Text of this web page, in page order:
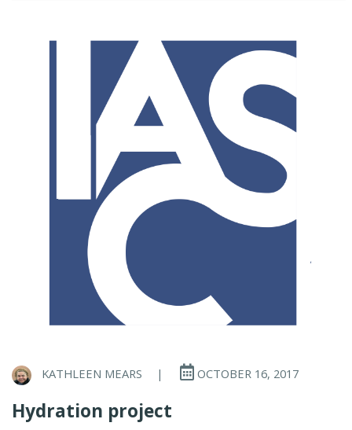
KATHLEEN MEARS | OCTOBER 16, 2017
Hydration project